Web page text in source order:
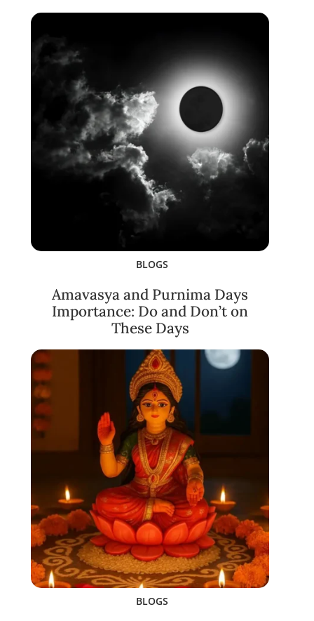
BLOGS
Amavasya and Purnima Days
Importance: Do and Don’t on
These Days
BLOGS